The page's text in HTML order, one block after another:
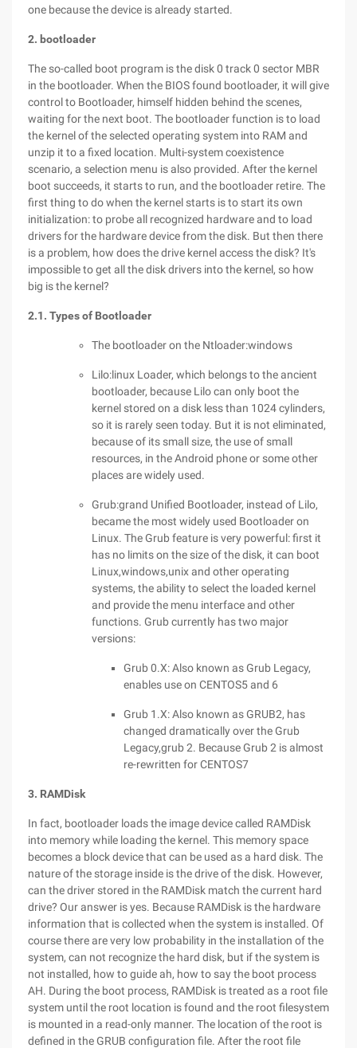
one because the device is already started.
2. bootloader
The so-called boot program is the disk 0 track 0 sector MBR
in the bootloader. When the BIOS found bootloader, it will give
control to Bootloader, himself hidden behind the scenes,
waiting for the next boot. The bootloader function is to load
the kernel of the selected operating system into RAM and
unzip it to a fixed location. Multi-system coexistence
scenario, a selection menu is also provided. After the kernel
boot succeeds, it starts to run, and the bootloader retire. The
first thing to do when the kernel starts is to start its own
initialization: to probe all recognized hardware and to load
drivers for the hardware device from the disk. But then there
is a problem, how does the drive kernel access the disk? It's
impossible to get all the disk drivers into the kernel, so how
big is the kernel?
2.1. Types of Bootloader
The bootloader on the Ntloader:windows
Lilo:linux Loader, which belongs to the ancient
bootloader, because Lilo can only boot the
kernel stored on a disk less than 1024 cylinders,
so it is rarely seen today. But it is not eliminated,
because of its small size, the use of small
resources, in the Android phone or some other
places are widely used.
Grub:grand Unified Bootloader, instead of Lilo,
became the most widely used Bootloader on
Linux. The Grub feature is very powerful: first it
has no limits on the size of the disk, it can boot
Linux,windows,unix and other operating
systems, the ability to select the loaded kernel
and provide the menu interface and other
functions. Grub currently has two major
versions:
Grub 0.X: Also known as Grub Legacy,
enables use on CENTOS5 and 6
Grub 1.X: Also known as GRUB2, has
changed dramatically over the Grub
Legacy,grub 2. Because Grub 2 is almost
re-rewritten for CENTOS7
3. RAMDisk
In fact, bootloader loads the image device called RAMDisk
into memory while loading the kernel. This memory space
becomes a block device that can be used as a hard disk. The
nature of the storage inside is the drive of the disk. However,
can the driver stored in the RAMDisk match the current hard
drive? Our answer is yes. Because RAMDisk is the hardware
information that is collected when the system is installed. Of
course there are very low probability in the installation of the
system, can not recognize the hard disk, but if the system is
not installed, how to guide ah, how to say the boot process
AH. During the boot process, RAMDisk is treated as a root file
system until the root location is found and the root filesystem
is mounted in a read-only manner. The location of the root is
defined in the GRUB configuration file. After the root file